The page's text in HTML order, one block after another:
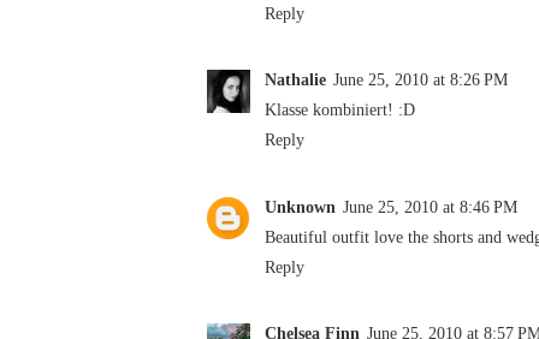
Reply
Nathalie June 25, 2010 at 8:26 PM
Klasse kombiniert! :D
Reply
Unknown June 25, 2010 at 8:46 PM
Beautiful outfit love the shorts and
Reply
Chelsea Finn June 25, 2010 at 8:57